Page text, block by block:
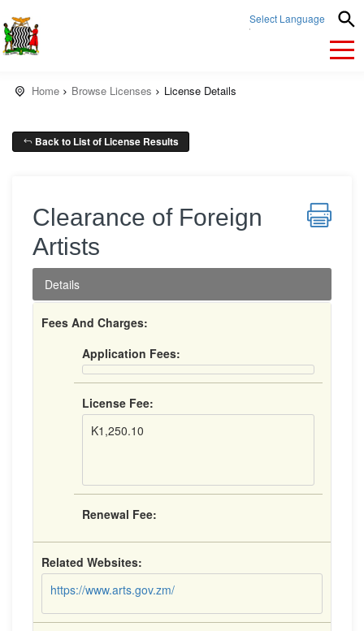
Select Language
Home Browse Licenses License Details
Back to List of License Results
Clearance of Foreign
Artists
Details
Fees And Charges:
Application Fees:
License Fee:
K1,250.10
Renewal Fee:
Related Websites:
https://www.arts.gov.zm/